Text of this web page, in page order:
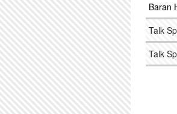
Baran
Talk
Talk